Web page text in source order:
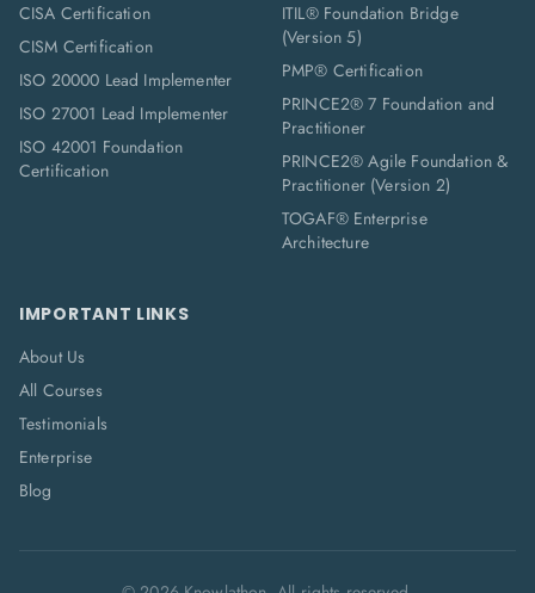
CISA Certification
CISM Certification
ISO 20000 Lead Implementer
ISO 27001 Lead Implementer
ISO 42001 Foundation
Certification
ITIL® Foundation Bridge
(Version 5)
PMP® Certification
PRINCE2® 7 Foundation and
Practitioner
PRINCE2® Agile Foundation &
Practitioner (Version 2)
TOGAF® Enterprise
Architecture
IMPORTANT LINKS
About Us
All Courses
Testimonials
Enterprise
Blog